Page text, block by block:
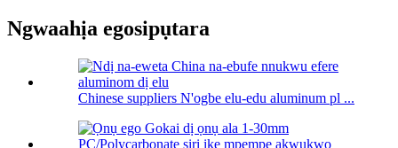
Ngwaahịa egosipụtara
Chinese suppliers N'ogbe elu-edu aluminum pl ...